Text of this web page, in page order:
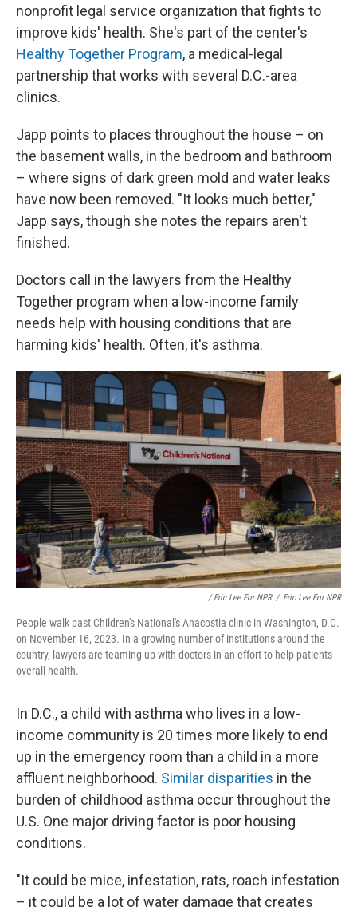
nonprofit legal service organization that fights to
improve kids' health. She's part of the center's
Healthy Together Program, a medical-legal
partnership that works with several D.C.-area
clinics.
Japp points to places throughout the house – on
the basement walls, in the bedroom and bathroom
– where signs of dark green mold and water leaks
have now been removed. "It looks much better,"
Japp says, though she notes the repairs aren't
finished.
Doctors call in the lawyers from the Healthy
Together program when a low-income family
needs help with housing conditions that are
harming kids' health. Often, it's asthma.
/ Eric Lee For NPR / Eric Lee For NPR
People walk past Children's National's Anacostia clinic in Washington, D.C.
on November 16, 2023. In a growing number of institutions around the
country, lawyers are teaming up with doctors in an effort to help patients
overall health.
In D.C., a child with asthma who lives in a low-
income community is 20 times more likely to end
up in the emergency room than a child in a more
affluent neighborhood. Similar disparities in the
burden of childhood asthma occur throughout the
U.S. One major driving factor is poor housing
conditions.
"It could be mice, infestation, rats, roach infestation
– it could be a lot of water damage that creates